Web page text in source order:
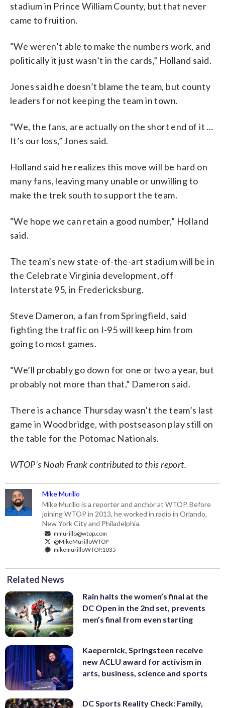
stadium in Prince William County, but that never
came to fruition.
“We weren’t able to make the numbers work, and
politically it just wasn’t in the cards,” Holland said.
Jones said he doesn’t blame the team, but county
leaders for not keeping the team in town.
“We, the fans, are actually on the short end of it …
It’s our loss,” Jones said.
Holland said he realizes this move will be hard on
many fans, leaving many unable or unwilling to
make the trek south to support the team.
“We hope we can retain a good number,” Holland
said.
The team’s new state-of-the-art stadium will be in
the Celebrate Virginia development, off
Interstate 95, in Fredericksburg.
Steve Dameron, a fan from Springfield, said
fighting the traffic on I-95 will keep him from
going to most games.
“We’ll probably go down for one or two a year, but
probably not more than that,” Dameron said.
There is a chance Thursday wasn’t the team’s last
game in Woodbridge, with postseason play still on
the table for the Potomac Nationals.
WTOP’s Noah Frank contributed to this report.
Mike Murillo
Mike Murillo is a reporter and anchor at WTOP. Before
joining WTOP in 2013, he worked in radio in Orlando,
New York City and Philadelphia.
mmurillo@wtop.com
@MikeMurilloWTOP
mikemurilloWTOP.1035
Related News
Rain halts the women’s final at the
DC Open in the 2nd set, prevents
men’s final from even starting
Kaepernick, Springsteen receive
new ACLU award for activism in
arts, business, science and sports
DC Sports Reality Check: Family,